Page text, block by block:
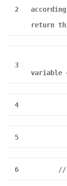
2
return
3
variable
4
5
6 //